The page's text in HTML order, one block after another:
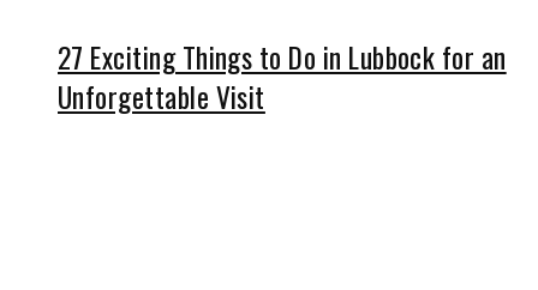
27 Exciting Things to Do in Lubbock for an
Unforgettable Visit